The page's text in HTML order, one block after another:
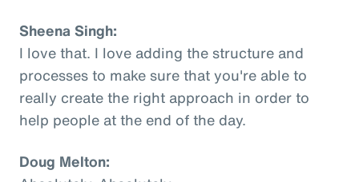
Sheena Singh:
I love that. I love adding the structure and
processes to make sure that you're able to
really create the right approach in order to
help people at the end of the day.
Doug Melton: